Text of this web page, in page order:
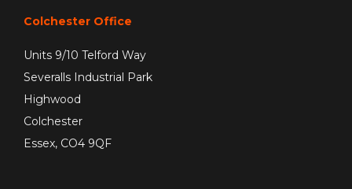
Colchester Office
Units 9/10 Telford Way
Severalls Industrial Park
Highwood
Colchester
Essex, CO4 9QF